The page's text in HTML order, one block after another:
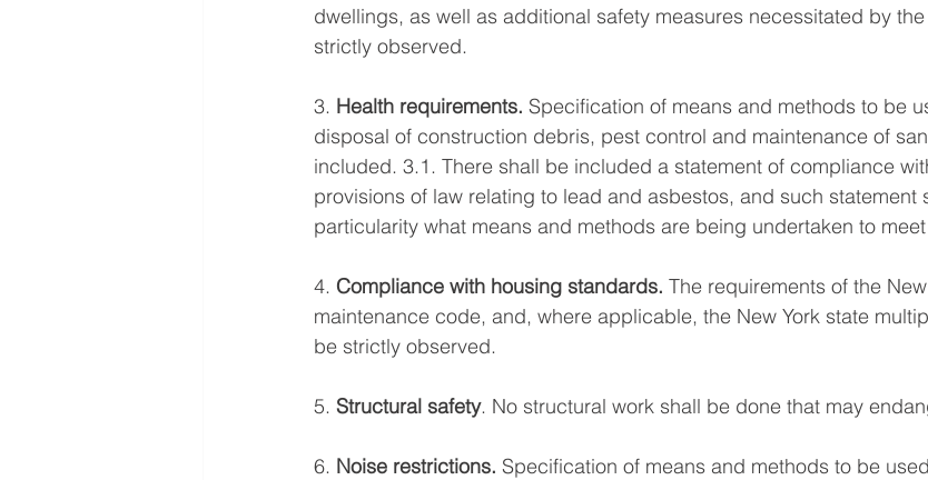
dwellings, as well as additional safety measures necessitated by
strictly observed.
3. Health requirements. Specification of means and methods to be
disposal of construction debris, pest control and maintenance of
included. 3.1. There shall be included a statement of compliance
provisions of law relating to lead and asbestos, and such statement
particularity what means and methods are being undertaken to
4. Compliance with housing standards. The requirements of the
maintenance code, and, where applicable, the New York state
be strictly observed.
5. Structural safety. No structural work shall be done that may
6. Noise restrictions. Specification of means and methods to be